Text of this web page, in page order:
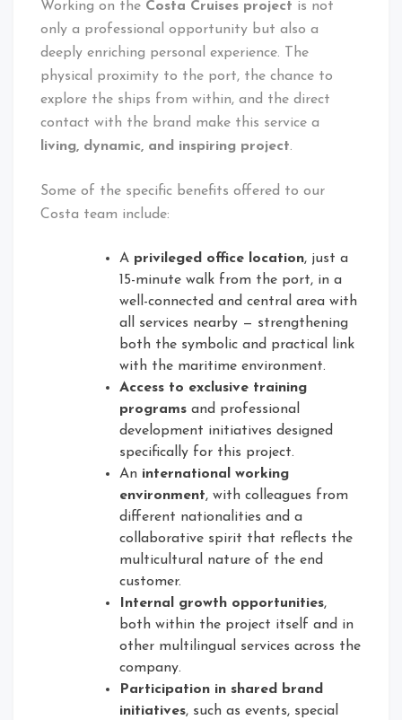
Working on the Costa Cruises project is not
only a professional opportunity but also a
deeply enriching personal experience. The
physical proximity to the port, the chance to
explore the ships from within, and the direct
contact with the brand make this service a
living, dynamic, and inspiring project.
Some of the specific benefits offered to our
Costa team include:
A privileged office location, just a
15-minute walk from the port, in a
well-connected and central area with
all services nearby — strengthening
both the symbolic and practical link
with the maritime environment.
Access to exclusive training
programs and professional
development initiatives designed
specifically for this project.
An international working
environment, with colleagues from
different nationalities and a
collaborative spirit that reflects the
multicultural nature of the end
customer.
Internal growth opportunities,
both within the project itself and in
other multilingual services across the
company.
Participation in shared brand
initiatives, such as events, special